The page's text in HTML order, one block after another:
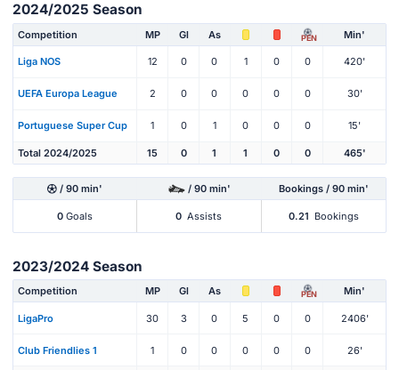
2024/2025 Season
Competition MP Gl As PEN Min'
Liga NOS 12 0 0 1 0 0 420'
UEFA Europa League 2 0 0 0 0 0 30'
Portuguese Super Cup 1 0 1 0 0 0 15'
Total 2024/2025 15 0 1 1 0 0 465'
/ 90 min' / 90 min' Bookings / 90 min'
0 Goals 0 Assists 0.21 Bookings
2023/2024 Season
Competition MP Gl As PEN Min'
LigaPro 30 3 0 5 0 0 2406'
Club Friendlies 1 1 0 0 0 0 0 26'